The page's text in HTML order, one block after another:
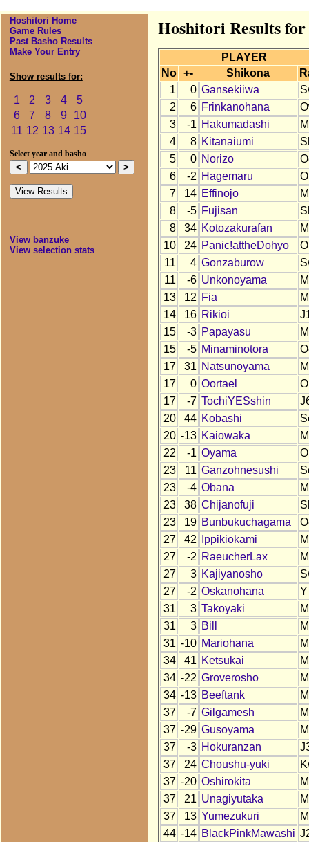
Hoshitori Home
Game Rules
Past Basho Results
Make Your Entry
Show results for:
1 2 3 4
5
6
7 8 9
10
11 12 13 14 15
Select year and basho
View banzuke
View selection stats
Hoshitori Results
PLAYER
No
+- Shikona
1
0 Gansekiiwa
2
6 Frinkanohana
3
-1 Hakumadashi
4
8 Kitanaiumi
5
0 Norizo
6
-2 Hagemaru
7
14 Effinojo
8
-5 Fujisan
8
34 Kotozakurafan
10
24 Panic!attheDohyo
11
4 Gonzaburow
11
-6 Unkonoyama
13
12 Fia
14
16 Rikioi
15
-3 Papayasu
15
-5 Minaminotora
17
31 Natsunoyama
17
0 Oortael
17
-7 TochiYESshin
20
44 Kobashi
20 -13 Kaiowaka
22
-1 Oyama
23
11 Ganzohnesushi
23
-4 Obana
23
38 Chijanofuji
23
19 Bunbukuchagama
27
42 Ippikiokami
27
-2 RaeucherLax
27
3 Kajiyanosho
27
-2 Oskanohana
Y
31
3 Takoyaki
31
3 Bill
31 -10 Mariohana
34
41 Ketsukai
34 -22 Groverosho
34 -13 Beeftank
37
-7 Gilgamesh
37 -29 Gusoyama
37
-3 Hokuranzan
37
24 Choushu-yuki
37 -20 Oshirokita
37
21 Unagiyutaka
37
13 Yumezukuri
44 -14 BlackPinkMawashi